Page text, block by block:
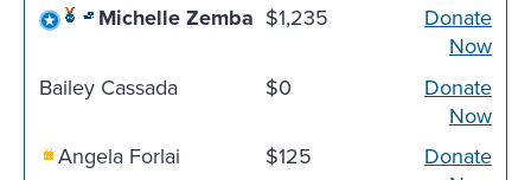
Michelle Zemba $1,235
Donate
Now
Bailey Cassada
$0
Donate
Now
Angela Forlai
$125
Donate